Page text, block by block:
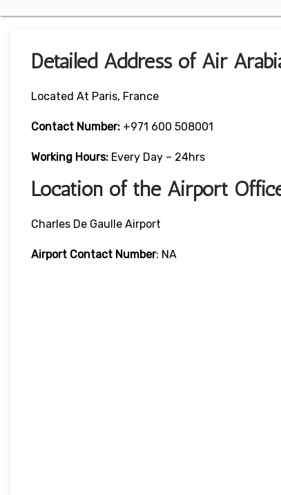
Detailed Address of Air
Located At Paris, France
Contact Number: +971 600 508001
Working Hours: Every Day – 24hrs
Location of the Airport
Charles De Gaulle Airport
Airport Contact Number: NA